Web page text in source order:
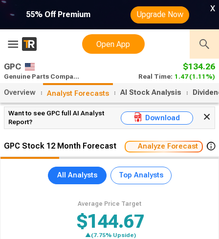
55% Off Premium Upgrade Now
x
Open App
GPC
Genuine Parts Company stock forecast
$134.26
Real Time: 1.47 (1.11%)
Overview Analyst Forecasts AI Stock Analysis
Want to see GPC full AI Analyst
Report?
Download
GPC Stock 12 Month Forecast Analyze Forecast
All Analysts Top Analysts
Average Price Target
$144.67
▲(7.75% Upside)